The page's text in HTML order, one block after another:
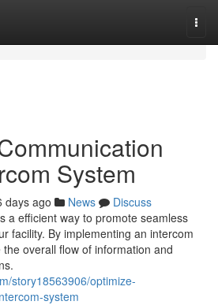
System
days ago News
Discuss
a efficient way to promote seamless
facility. By implementing an intercom
overall flow of information and
story18563906/optimize-
system